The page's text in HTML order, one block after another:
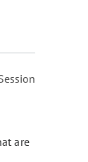
are